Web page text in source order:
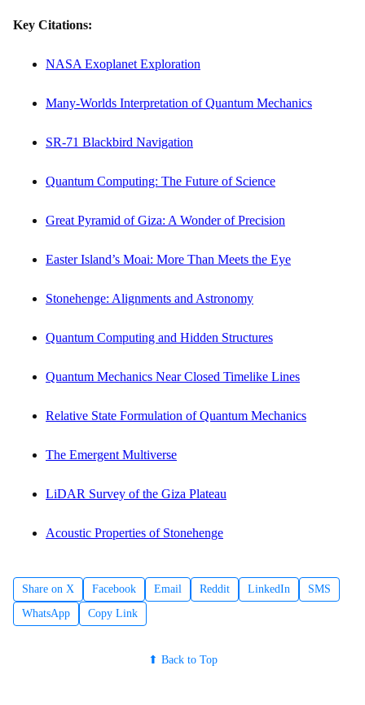
Key Citations:
NASA Exoplanet Exploration
Many-Worlds Interpretation of Quantum Mechanics
SR-71 Blackbird Navigation
Quantum Computing: The Future of Science
Great Pyramid of Giza: A Wonder of Precision
Easter Island’s Moai: More Than Meets the Eye
Stonehenge: Alignments and Astronomy
Quantum Computing and Hidden Structures
Quantum Mechanics Near Closed Timelike Lines
Relative State Formulation of Quantum Mechanics
The Emergent Multiverse
LiDAR Survey of the Giza Plateau
Acoustic Properties of Stonehenge
Share on X Facebook Email Reddit LinkedIn
SMS
WhatsApp
Copy Link
⬆ Back to Top